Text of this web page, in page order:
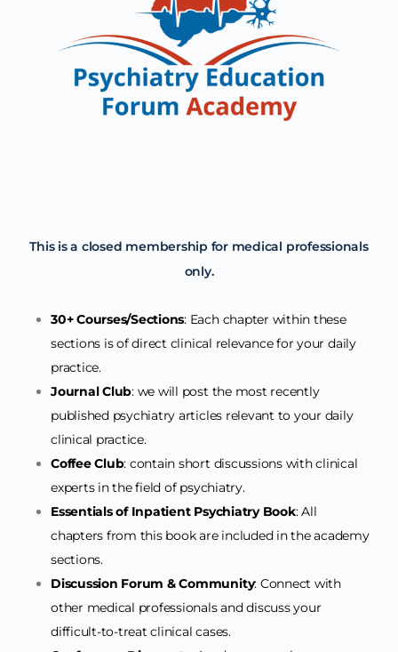
This is a closed membership for medical professionals
only.
30+ Courses/Sections: Each chapter within these
sections is of direct clinical relevance for your daily
practice.
Journal Club: we will post the most recently
published psychiatry articles relevant to your daily
clinical practice.
Coffee Club: contain short discussions with clinical
experts in the field of psychiatry.
Essentials of Inpatient Psychiatry Book: All
chapters from this book are included in the academy
sections.
Discussion Forum & Community: Connect with
other medical professionals and discuss your
difficult-to-treat clinical cases.